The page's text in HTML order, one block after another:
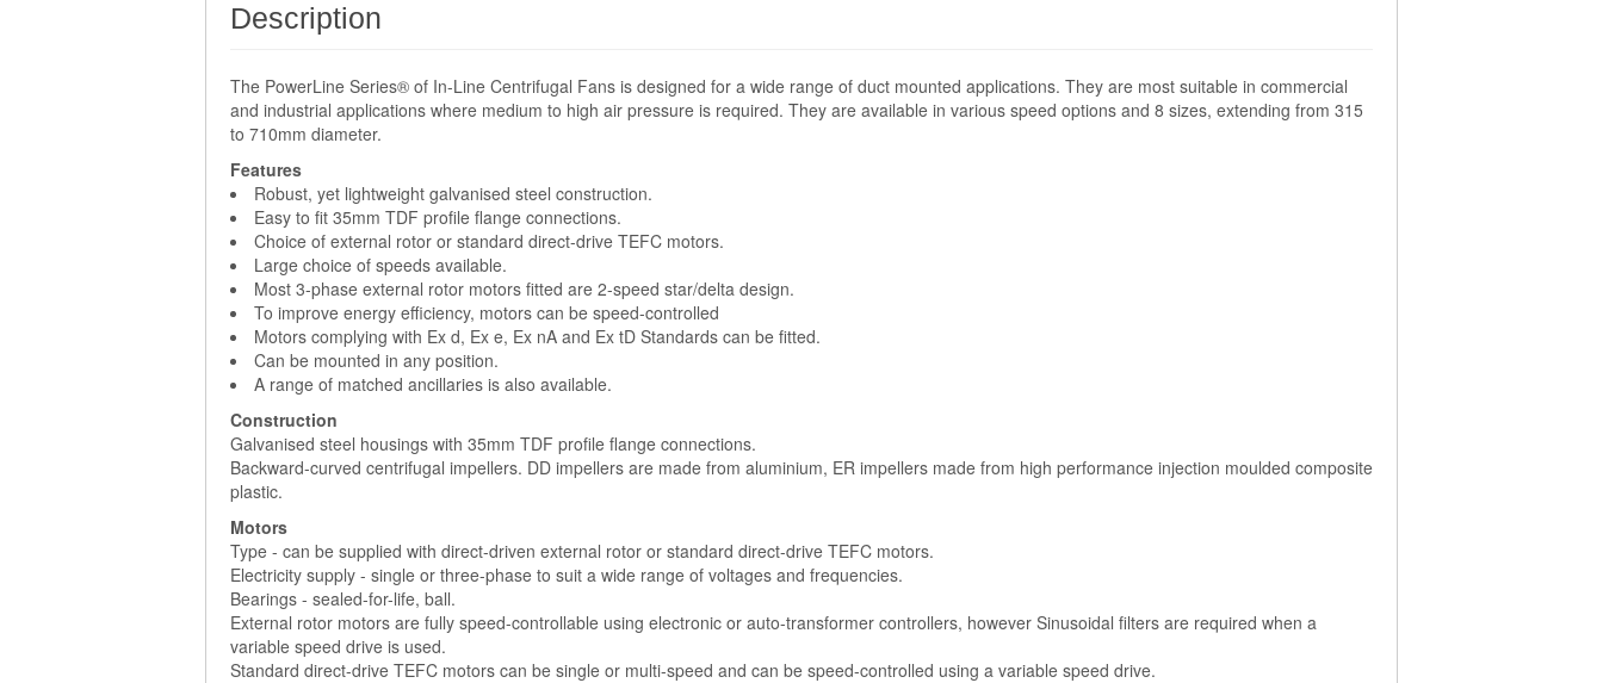
Description
The PowerLine Series® of In-Line Centrifugal Fans is designed for a wide range of duct mounted applications. They are most suitable in commercial
and industrial applications where medium to high air pressure is required. They are available in various speed options and 8 sizes, extending from 315
to 710mm diameter.
Features
Robust, yet lightweight galvanised steel construction.
Easy to fit 35mm TDF profile flange connections.
Choice of external rotor or standard direct-drive TEFC motors.
Large choice of speeds available.
Most 3-phase external rotor motors fitted are 2-speed star/delta design.
To improve energy efficiency, motors can be speed-controlled
Motors complying with Ex d, Ex e, Ex nA and Ex tD Standards can be fitted.
Can be mounted in any position.
A range of matched ancillaries is also available.
Construction
Galvanised steel housings with 35mm TDF profile flange connections.
Backward-curved centrifugal impellers. DD impellers are made from aluminium, ER impellers made from high performance injection moulded composite
plastic.
Motors
Type - can be supplied with direct-driven external rotor or standard direct-drive TEFC motors.
Electricity supply - single or three-phase to suit a wide range of voltages and frequencies.
Bearings - sealed-for-life, ball.
External rotor motors are fully speed-controllable using electronic or auto-transformer controllers, however Sinusoidal filters are required when a
variable speed drive is used.
Standard direct-drive TEFC motors can be single or multi-speed and can be speed-controlled using a variable speed drive.